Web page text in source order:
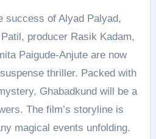
success of Alyad Palyad,
producer Rasik Kadam,
Paigude-Anjute are now
thriller. Packed with
Ghabadkund will be a
The film’s storyline is
magical events unfolding.